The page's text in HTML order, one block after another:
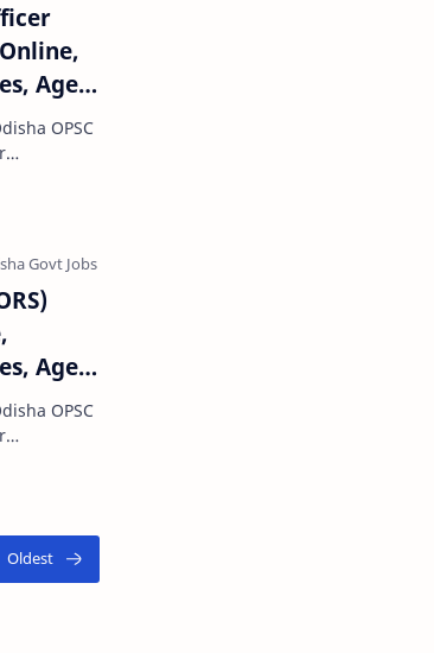
Age
How to
OPSC
Age
How to
OPSC